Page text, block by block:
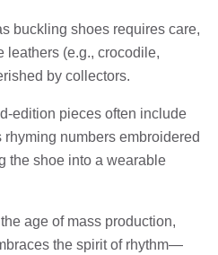
buckling shoes requires care,
leathers (e.g., crocodile,
by collectors.
edition pieces often include
numbers embroidered
the shoe into a wearable
age of mass production,
the spirit of rhythm—